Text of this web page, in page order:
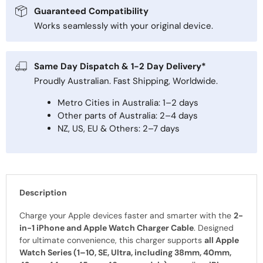
Guaranteed Compatibility
Works seamlessly with your original device.
Same Day Dispatch & 1-2 Day Delivery*
Proudly Australian. Fast Shipping, Worldwide.
Metro Cities in Australia: 1–2 days
Other parts of Australia: 2–4 days
NZ, US, EU & Others: 2–7 days
Description
Charge your Apple devices faster and smarter with the 2-
in-1 iPhone and Apple Watch Charger Cable. Designed
for ultimate convenience, this charger supports all Apple
Watch Series (1–10, SE, Ultra, including 38mm, 40mm,